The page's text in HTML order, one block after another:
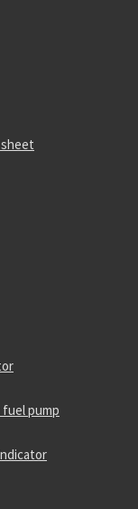
sheet
fuel pump